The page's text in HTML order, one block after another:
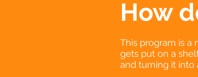
How
This program is a
gets put on a
and turning it into